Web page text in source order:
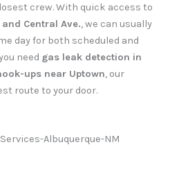
crew. With quick access to
Central Ave., we can usually
day for both scheduled and
need gas leak detection in
ups near Uptown, our
route to your door.